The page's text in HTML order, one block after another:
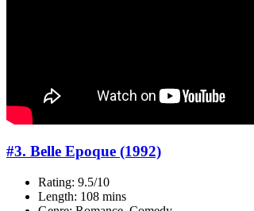
#3. Belle Epoque (1992)
Rating: 9.5/10
Length: 108 mins